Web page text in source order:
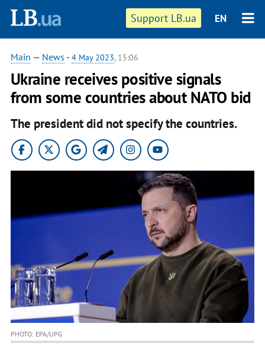
Support LB.ua EN
Main — News - 4 May 2023, 15:06
Ukraine receives positive signals
from some countries about NATO bid
The president did not specify the countries.
PHOTO: EPA/UPG